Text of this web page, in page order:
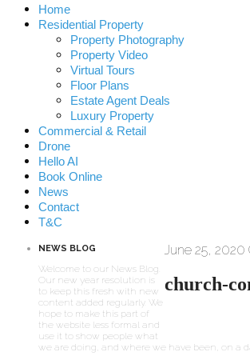
Home
Residential Property
Property Photography
Property Video
Virtual Tours
Floor Plans
Estate Agent Deals
Luxury Property
Commercial & Retail
Drone
Hello AI
Book Online
News
Contact
T&C
June 25, 2020
church-
NEWS BLOG
Welcome to our News Blog.
Our new year resolution is
to keep this fresh with new
content added regularly. We
hope to make this part of
the website less formal and
use it to show people what
we are doing, and where we have been, on a